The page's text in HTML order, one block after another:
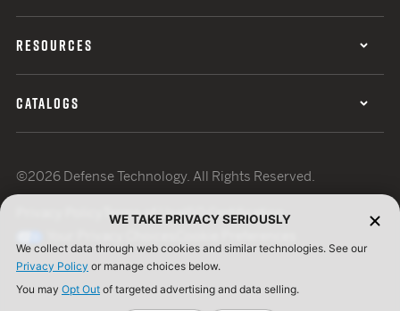
RESOURCES
CATALOGS
©2026 Defense Technology. All Rights Reserved.
Terms of UseISO Certification
WE TAKE PRIVACY SERIOUSLY
We collect data through web cookies and similar technologies. See our
Privacy Policy or manage choices below.
You may Opt Out of targeted advertising and data selling.